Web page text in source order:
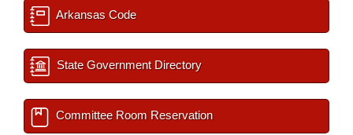
Arkansas Code
State Government Directory
Committee Room Reservation